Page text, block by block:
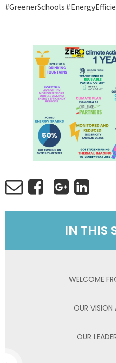
#GreenerSchools
IN THIS
WELCOME
OUR VISION
OUR